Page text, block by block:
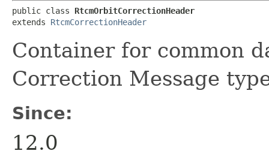
public class RtcmOrbitCorrectionHeader
extends RtcmCorrectionHeader
Container for common
Correction Message
Since:
12.0